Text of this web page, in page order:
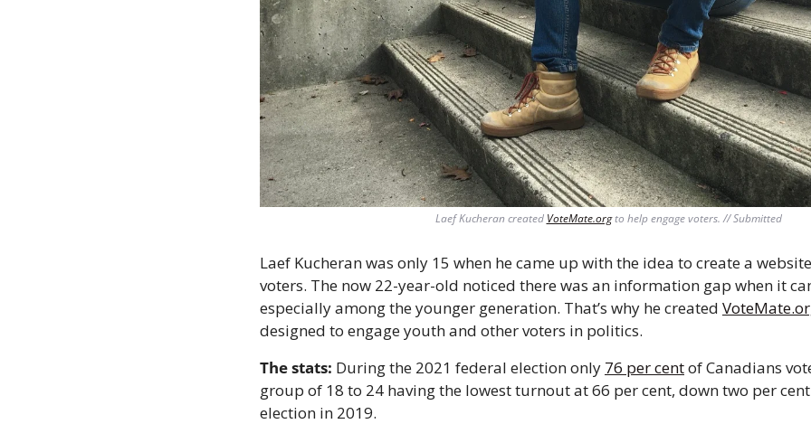
Laef Kucheran created VoteMate.org to help engage voters. // Submitted
Laef Kucheran was only 15 when he came up with the idea to create a
voters. The now 22-year-old noticed there was an information gap when it
especially among the younger generation. That’s why he created
designed to engage youth and other voters in politics.
The stats: During the 2021 federal election only 76 per cent of Canadians
group of 18 to 24 having the lowest turnout at 66 per cent, down two per
election in 2019.